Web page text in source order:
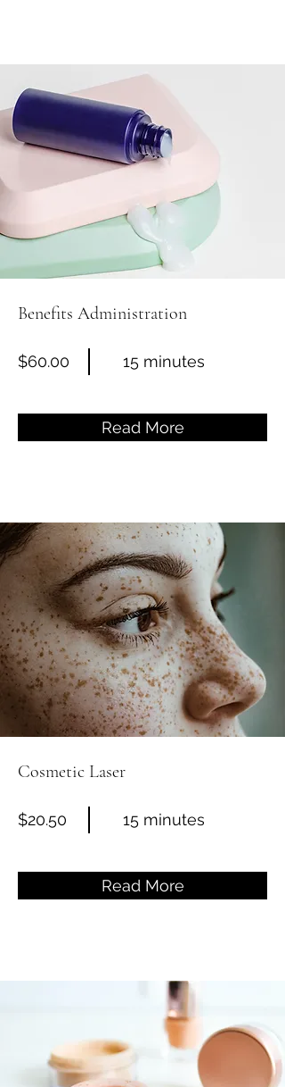
Benefits Administration
$60.00 15 minutes
Read More
Cosmetic Laser
$20.50 15 minutes
Read More